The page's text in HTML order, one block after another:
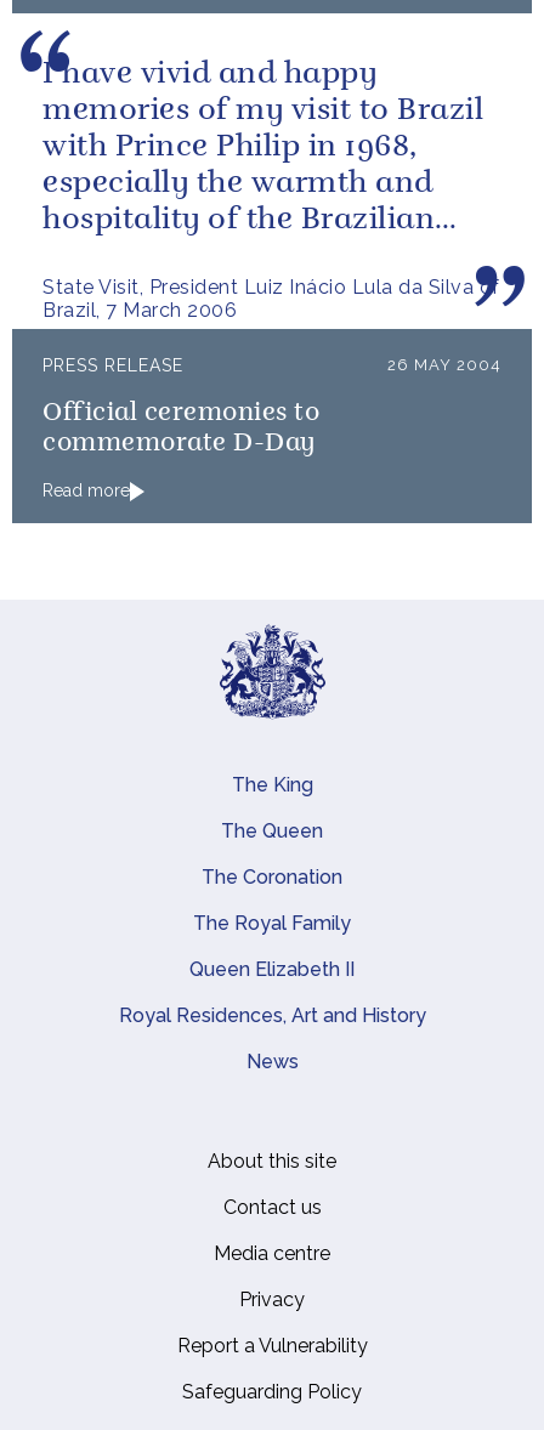
State Visit, President Luiz Inácio Lula da Silva of
Brazil, 7 March 2006
I have vivid and happy
memories of my visit to Brazil
with Prince Philip in 1968,
especially the warmth and
hospitality of the Brazilian
PRESS RELEASE 26 MAY 2004
Official ceremonies to
commemorate D-Day
Read more
Main navigation
The King
The Queen
The Coronation
The Royal Family
Queen Elizabeth II
Royal Residences, Art and History
News
About this site
Contact us
Media centre
Privacy
Report a Vulnerability
Safeguarding Policy